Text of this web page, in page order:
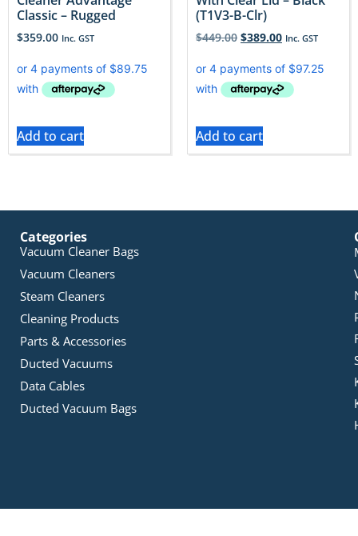
Classic – Rugged
$359.00 Inc. GST
Add to cart
(T1V3-B-Clr)
$449.00 $389.00 Inc. GST
Add to cart
Categories
Vacuum Cleaner Bags
Vacuum Cleaners
Steam Cleaners
Cleaning Products
Parts & Accessories
Ducted Vacuums
Data Cables
Ducted Vacuum Bags